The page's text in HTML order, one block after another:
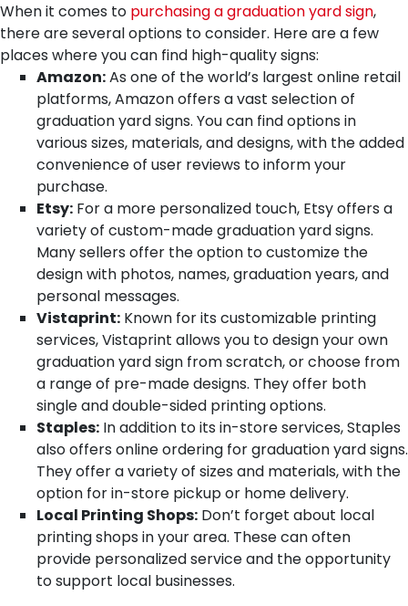
When it comes to purchasing a graduation yard sign,
there are several options to consider. Here are a few
places where you can find high-quality signs:
Amazon:As one of the world’s largest online retail
platforms, Amazon offers a vast selection of
graduation yard signs. You can find options in
various sizes, materials, and designs, with the added
convenience of user reviews to inform your
purchase.
Etsy: For a more personalized touch, Etsy offers a
variety of custom-made graduation yard signs.
Many sellers offer the option to customize the
design with photos, names, graduation years, and
personal messages.
Vistaprint: Known for its customizable printing
services, Vistaprint allows you to design your own
graduation yard sign from scratch, or choose from
a range of pre-made designs. They offer both
single and double-sided printing options.
Staples: In addition to its in-store services, Staples
also offers online ordering for graduation yard signs.
They offer a variety of sizes and materials, with the
option for in-store pickup or home delivery.
Local Printing Shops: Don’t forget about local
printing shops in your area. These can often
provide personalized service and the opportunity
to support local businesses.